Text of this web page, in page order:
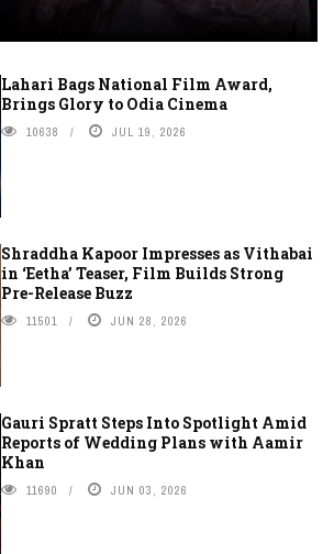
Lahari Bags National Film Award,
Brings Glory to Odia Cinema
10638 JUL 19, 2026
Shraddha Kapoor Impresses as Vithabai
in ‘Eetha’ Teaser, Film Builds Strong
Pre-Release Buzz
11501 JUN 28, 2026
Gauri Spratt Steps Into Spotlight Amid
Reports of Wedding Plans with Aamir
Khan
11690 JUN 03, 2026